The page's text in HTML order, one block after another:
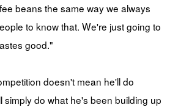
beans the same way we always
to know that. We're just going to
good."
doesn't mean he'll do
simply do what he's been building up